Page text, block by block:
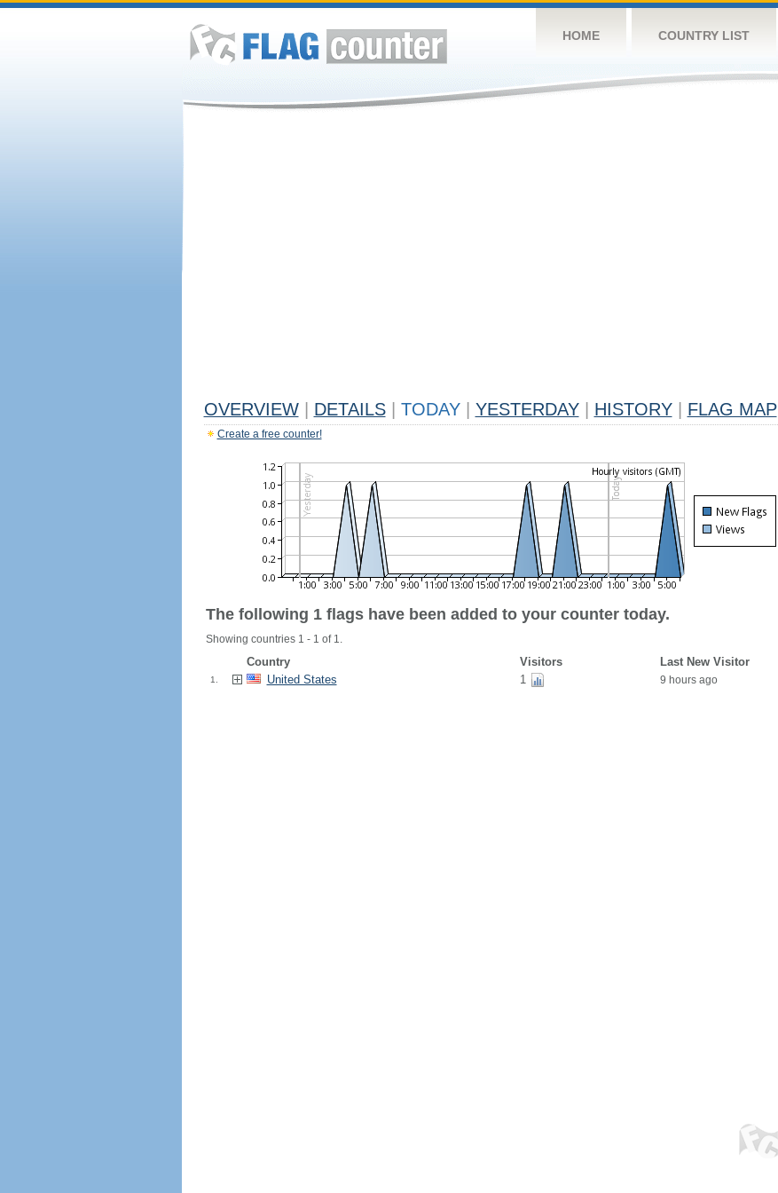
HOME COUNTRY LIST
OVERVIEW DETAILS TODAY YESTERDAY HISTORY FLAG MAP
Create a free counter!
The following 1 flags have been added to your counter today.
Showing countries 1 - 1 of 1.
Country Visitors Last New Visitor
1. United States 1 9 hours ago